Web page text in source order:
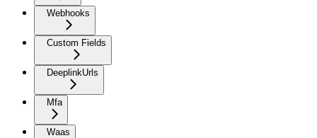
Webhooks
Custom Fields
DeeplinkUrls
Mfa
Waas